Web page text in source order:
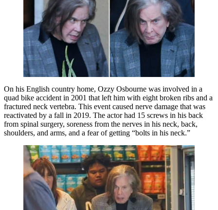
On his English country home, Ozzy Osbourne was involved in a
quad bike accident in 2001 that left him with eight broken ribs and a
fractured neck vertebra. This event caused nerve damage that was
reactivated by a fall in 2019. The actor had 15 screws in his back
from spinal surgery, soreness from the nerves in his neck, back,
shoulders, and arms, and a fear of getting “bolts in his neck.”